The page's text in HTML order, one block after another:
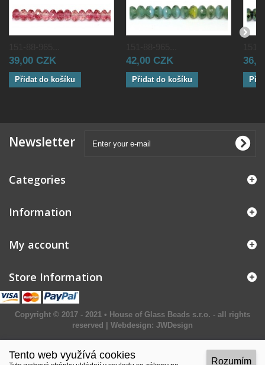
39,00 CZK
Přidat do košíku
42,00 CZK
Přidat do košíku
Newsletter
Categories
Information
My account
Store Information
Copyright © 2017 - 2021 • House of Glass Beads s.r.o. - all rights
reserved | Webdesign: JWDesign
Tento web využívá cookies
Rozumím